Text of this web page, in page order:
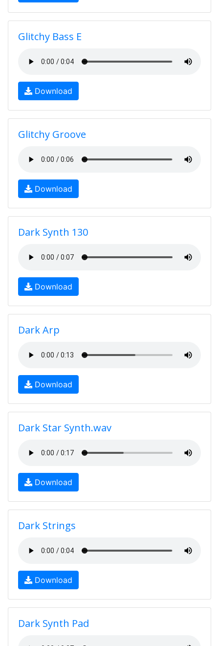
Glitchy Bass E
Download
Glitchy Groove
Download
Dark Synth 130
Download
Dark Arp
Download
Dark Star Synth.wav
Download
Dark Strings
Download
Dark Synth Pad